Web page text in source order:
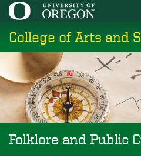
Skip
main
content
College of Arts and
Folklore and Public